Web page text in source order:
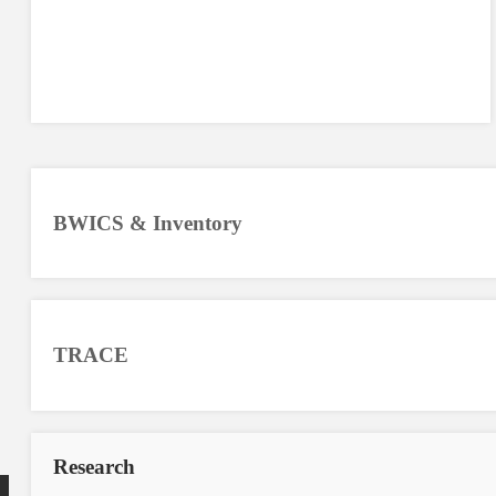
BWICS & Inventory
TRACE
Research